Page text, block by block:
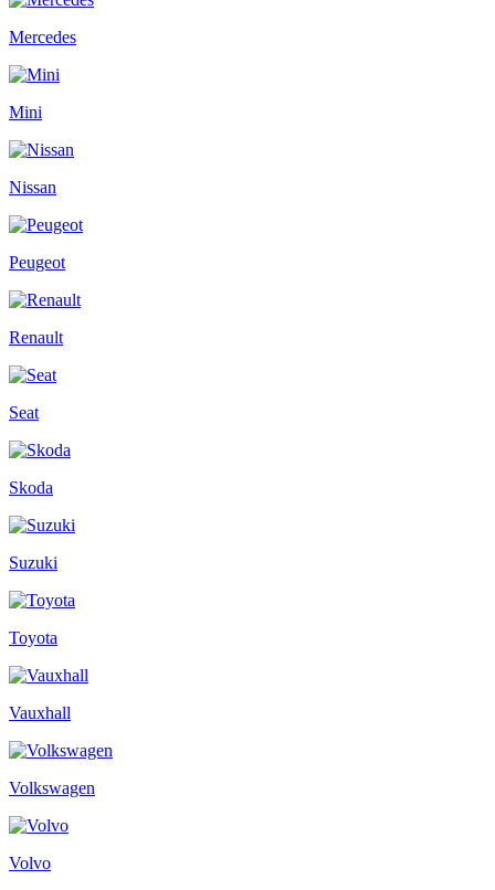
Mercedes
Mini
Nissan
Peugeot
Renault
Seat
Skoda
Suzuki
Toyota
Vauxhall
Volkswagen
Volvo